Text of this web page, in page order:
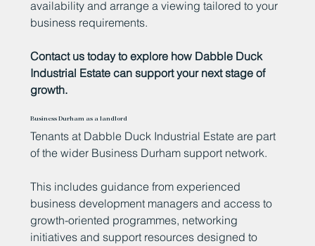
availability and arrange a viewing tailored to your
business requirements.
Contact us today to explore how Dabble Duck
Industrial Estate can support your next stage of
growth.
Business Durham as a landlord
Tenants at Dabble Duck Industrial Estate are part
of the wider Business Durham support network.
This includes guidance from experienced
business development managers and access to
growth-oriented programmes, networking
initiatives and support resources designed to